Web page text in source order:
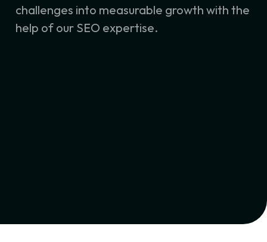
challenges into measurable growth with the
help of our SEO expertise.